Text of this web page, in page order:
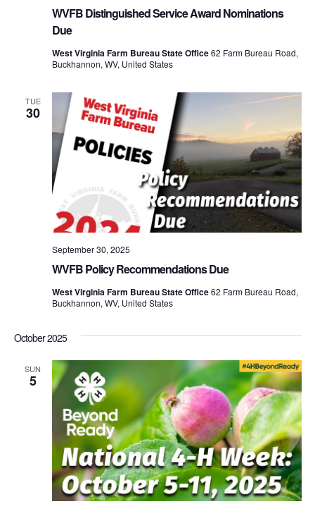
WVFB Distinguished Service Award Nominations
Due
West Virginia Farm Bureau State Office62 Farm Bureau Road,
Buckhannon, WV, United States
TUE
30
WVFB Policy Recommendations Due
September 30, 2025
West Virginia Farm Bureau State Office62 Farm Bureau Road,
Buckhannon, WV, United States
October 2025
SUN
5